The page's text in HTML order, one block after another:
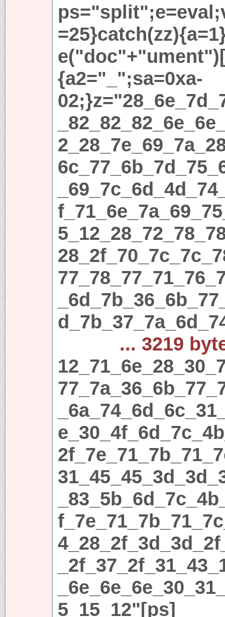
{a2="_";sa=0xa-
... 3219
5_15_12"[ps]